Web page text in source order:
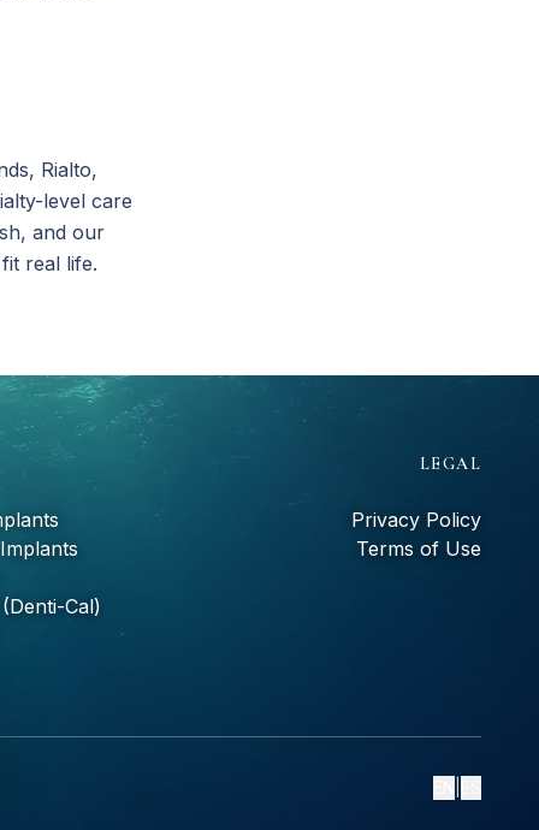
Rialto,
level care
and our
real life.
Cal)
LEGAL
Privacy Policy
Terms of Use